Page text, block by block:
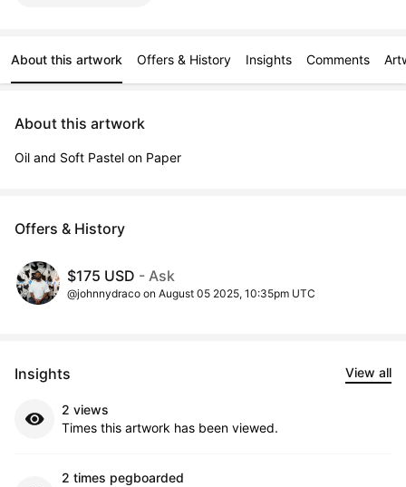
About this artwork Offers & History Insights Comments
About this artwork
Oil and Soft Pastel on Paper
Offers & History
$175 USD - Ask
@johnnydraco on August 05 2025, 10:35pm UTC
Insights View all
2 views
Times this artwork has been viewed.
2 times pegboarded